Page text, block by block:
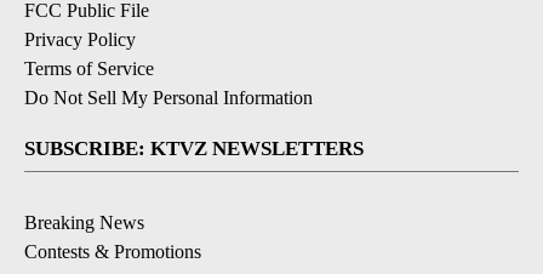
FCC Public File
Privacy Policy
Terms of Service
Do Not Sell My Personal Information
SUBSCRIBE: KTVZ NEWSLETTERS
Breaking News
Contests & Promotions